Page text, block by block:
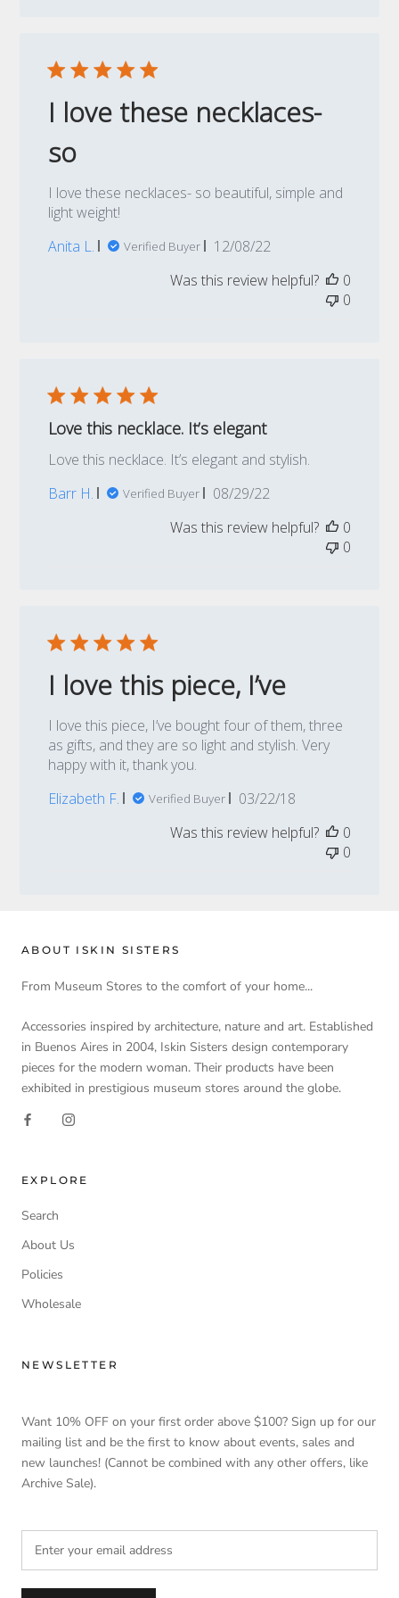
I love these necklaces-
so
I love these necklaces- so beautiful, simple and
light weight!
Anita L.
Verified Buyer
Published
12/08/22
Was this review helpful?
0
0
Love this necklace. It’s elegant
Love this necklace. It’s elegant and stylish.
Barr H.
Verified Buyer
Published
08/29/22
Was this review helpful?
0
0
I love this piece, I’ve
I love this piece, I’ve bought four of them, three
as gifts, and they are so light and stylish. Very
happy with it, thank you.
Elizabeth F.
Verified Buyer
Published
03/22/18
Was this review helpful?
0
0
ABOUT ISKIN SISTERS
From Museum Stores to the comfort of your home...
Accessories inspired by architecture, nature and art. Established
in Buenos Aires in 2004, Iskin Sisters design contemporary
pieces for the modern woman. Their products have been
exhibited in prestigious museum stores around the globe.
EXPLORE
Search
About Us
Policies
Wholesale
NEWSLETTER
Want 10% OFF on your first order above $100? Sign up for our
mailing list and be the first to know about events, sales and
new launches! (Cannot be combined with any other offers, like
Archive Sale).